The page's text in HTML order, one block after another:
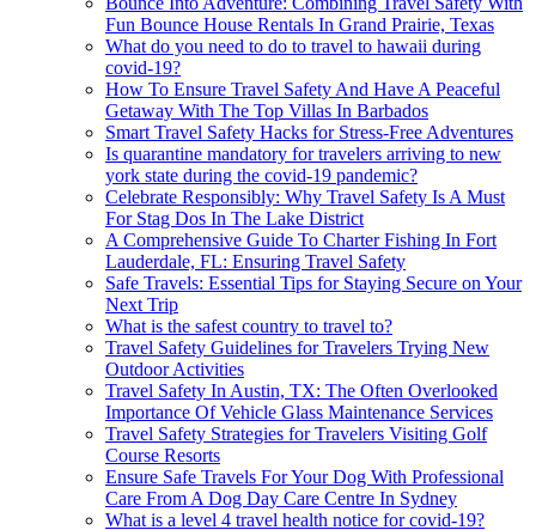
Fun Bounce House Rentals In Grand Prairie, Texas
What do you need to do to travel to hawaii during
covid-19?
How To Ensure Travel Safety And Have A Peaceful
Getaway With The Top Villas In Barbados
Smart Travel Safety Hacks for Stress-Free Adventures
Is quarantine mandatory for travelers arriving to new
york state during the covid-19 pandemic?
Celebrate Responsibly: Why Travel Safety Is A Must
For Stag Dos In The Lake District
A Comprehensive Guide To Charter Fishing In Fort
Lauderdale, FL: Ensuring Travel Safety
Safe Travels: Essential Tips for Staying Secure on Your
Next Trip
What is the safest country to travel to?
Travel Safety Guidelines for Travelers Trying New
Outdoor Activities
Travel Safety In Austin, TX: The Often Overlooked
Importance Of Vehicle Glass Maintenance Services
Travel Safety Strategies for Travelers Visiting Golf
Course Resorts
Ensure Safe Travels For Your Dog With Professional
Care From A Dog Day Care Centre In Sydney
What is a level 4 travel health notice for covid-19?